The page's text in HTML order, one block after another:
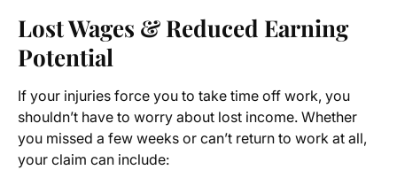
Lost Wages & Reduced Earning
Potential
If your injuries force you to take time off work, you
shouldn’t have to worry about lost income. Whether
you missed a few weeks or can’t return to work at all,
your claim can include: